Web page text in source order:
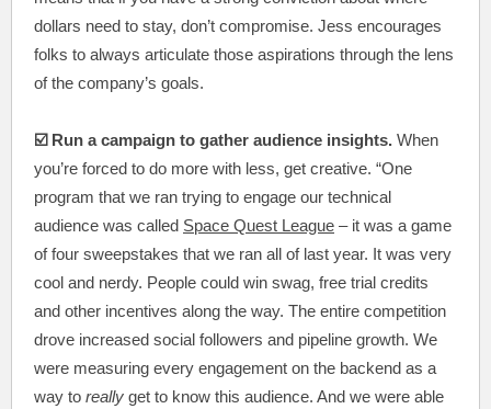
dollars need to stay, don’t compromise. Jess encourages
folks to always articulate those aspirations through the lens
of the company’s goals.
☑️ Run a campaign to gather audience insights. When
you’re forced to do more with less, get creative. “One
program that we ran trying to engage our technical
audience was called Space Quest League – it was a game
of four sweepstakes that we ran all of last year. It was very
cool and nerdy. People could win swag, free trial credits
and other incentives along the way. The entire competition
drove increased social followers and pipeline growth. We
were measuring every engagement on the backend as a
way to really get to know this audience. And we were able